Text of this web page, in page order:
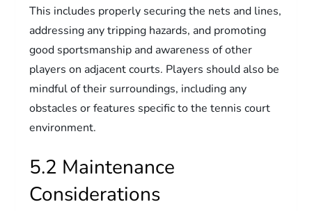
This includes properly securing the nets and lines,
addressing any tripping hazards, and promoting
good sportsmanship and awareness of other
players on adjacent courts. Players should also be
mindful of their surroundings, including any
obstacles or features specific to the tennis court
environment.
5.2 Maintenance
Considerations